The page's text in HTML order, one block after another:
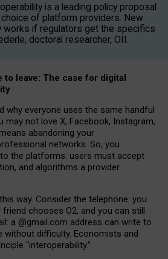
is a leading policy proposal
of platform providers. New
works if regulators get the specifics
doctoral researcher, OII.
to leave: The case for digital
why everyone uses the same handful
not love X, Facebook, Instagram,
abandoning your
networks. So, you
the platforms: users must accept
and algorithms a provider
way. Consider the telephone: you
chooses O2, and you can still
a @gmail.com address can write to
without difficulty. Economists and
“interoperability.”